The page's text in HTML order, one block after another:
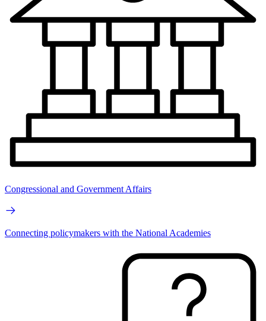
Congressional and Government Affairs
Connecting policymakers with the National Academies